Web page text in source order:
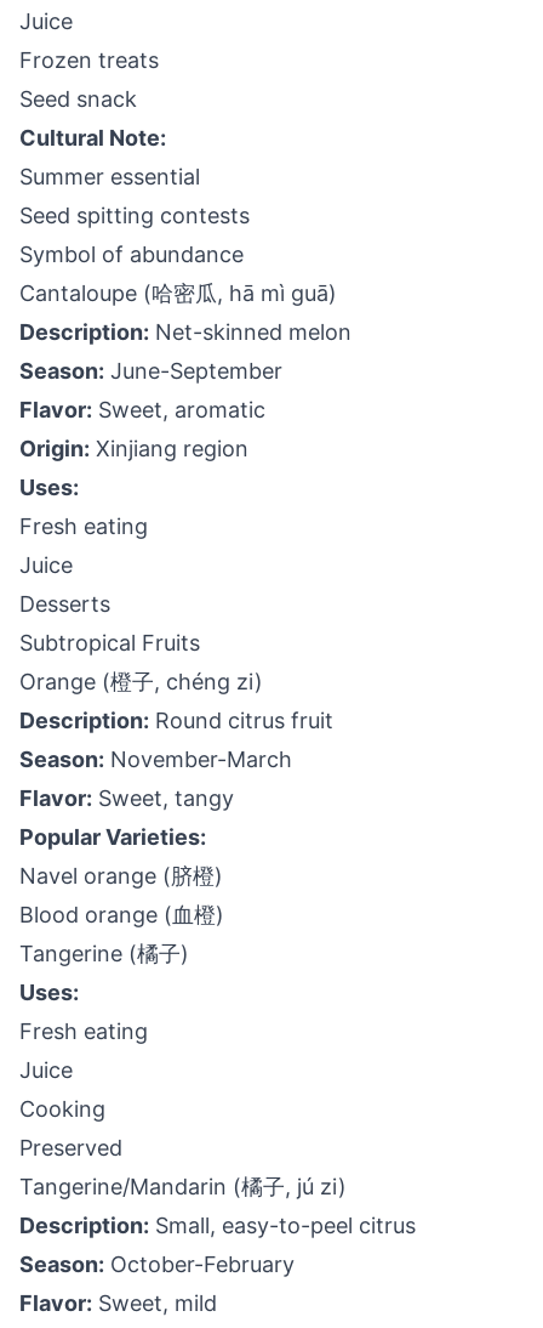
Juice
Frozen treats
Seed snack
Cultural Note:
Summer essential
Seed spitting contests
Symbol of abundance
Cantaloupe (哈密瓜, hā mì guā)
Description: Net-skinned melon
Season: June-September
Flavor: Sweet, aromatic
Origin: Xinjiang region
Uses:
Fresh eating
Juice
Desserts
Subtropical Fruits
Orange (橙子, chéng zi)
Description: Round citrus fruit
Season: November-March
Flavor: Sweet, tangy
Popular Varieties:
Navel orange (脐橙)
Blood orange (血橙)
Tangerine (橘子)
Uses:
Fresh eating
Juice
Cooking
Preserved
Tangerine/Mandarin (橘子, jú zi)
Description: Small, easy-to-peel citrus
Season: October-February
Flavor: Sweet, mild